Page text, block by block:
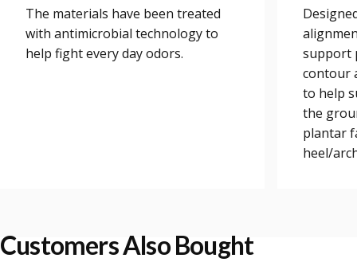
The materials have been treated
with antimicrobial technology to
help fight every day odors.
support
contour
to help
the
plantar
heel/
Customers Also Bought